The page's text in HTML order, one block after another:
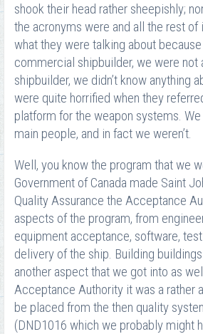
shook their head rather sheepishly;
the acronyms were and all the rest of
what they were talking about
commercial shipbuilder, we were not
shipbuilder, we didn’t know anything
were quite horrified when they
platform for the weapon systems.
main people, and in fact we weren’t.
Well, you know the program that we
Government of Canada made Saint
Quality Assurance the Acceptance
aspects of the program, from
equipment acceptance, software, test
delivery of the ship. Building
another aspect that we got into as
Acceptance Authority it was a rather
be placed from the then quality
(DND1016 which we probably might